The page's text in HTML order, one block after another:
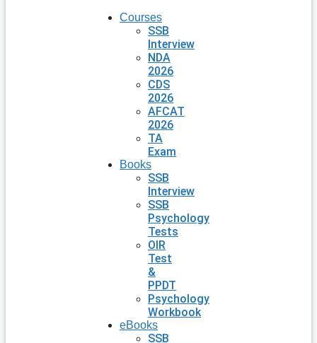
Courses
SSB
Interview
NDA
2026
CDS
2026
AFCAT
2026
TA
Exam
Books
SSB
Interview
SSB
Psychology
Tests
OIR
Test
&
PPDT
Psychology
Workbook
eBooks
SSB